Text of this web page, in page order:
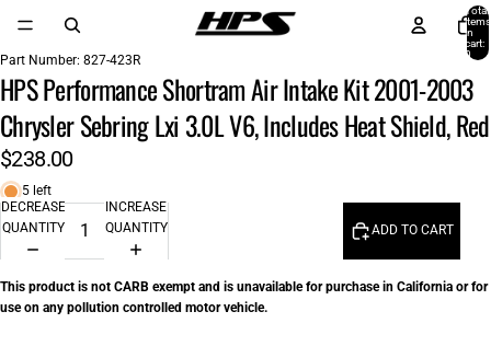
Total
items
in
cart:
0
Part Number: 827-423R
HPS Performance Shortram Air Intake Kit 2001-2003
Chrysler Sebring Lxi 3.0L V6, Includes Heat Shield, Red
$238.00
5 left
DECREASE
QUANTITY
INCREASE
QUANTITY
ADD TO CART
This product is not CARB exempt and is unavailable for purchase in California or for
use on any pollution controlled motor vehicle.